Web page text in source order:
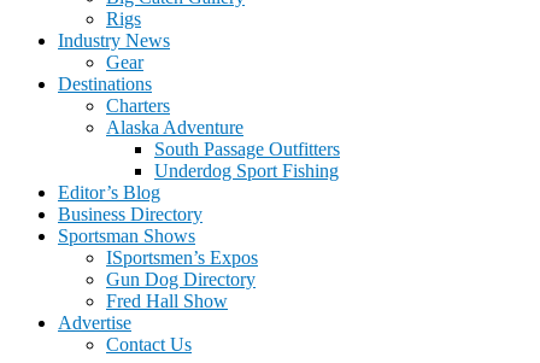
Rigs
Industry News
Gear
Destinations
Charters
Alaska Adventure
South Passage Outfitters
Underdog Sport Fishing
Editor’s Blog
Business Directory
Sportsman Shows
ISportsmen’s Expos
Gun Dog Directory
Fred Hall Show
Advertise
Contact Us